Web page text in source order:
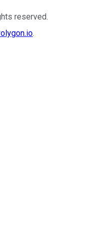
reserved.
.